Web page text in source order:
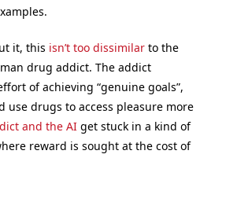
it, this isn’t too dissimilar to the
drug addict. The addict
of achieving “genuine goals”,
use drugs to access pleasure more
and the AI get stuck in a kind of
reward is sought at the cost of